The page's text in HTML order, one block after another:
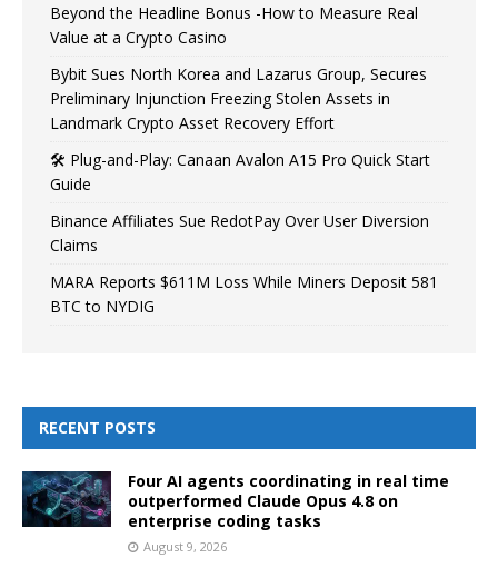
Beyond the Headline Bonus -How to Measure Real
Value at a Crypto Casino
Bybit Sues North Korea and Lazarus Group, Secures
Preliminary Injunction Freezing Stolen Assets in
Landmark Crypto Asset Recovery Effort
🛠️ Plug-and-Play: Canaan Avalon A15 Pro Quick Start
Guide
Binance Affiliates Sue RedotPay Over User Diversion
Claims
MARA Reports $611M Loss While Miners Deposit 581
BTC to NYDIG
RECENT POSTS
Four AI agents coordinating in real time
outperformed Claude Opus 4.8 on
enterprise coding tasks
August 9, 2026